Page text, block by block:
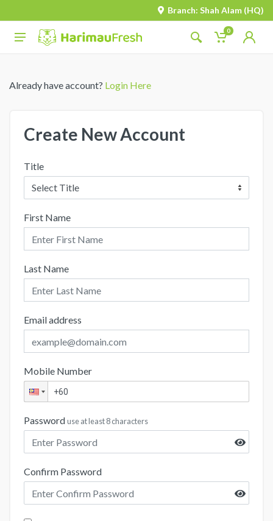
Branch: Shah Alam (HQ)
0
Already have account? Login Here
Create New Account
Title
First Name
Last Name
Email address
Mobile Number
Passworduse at least 8 characters
Confirm Password